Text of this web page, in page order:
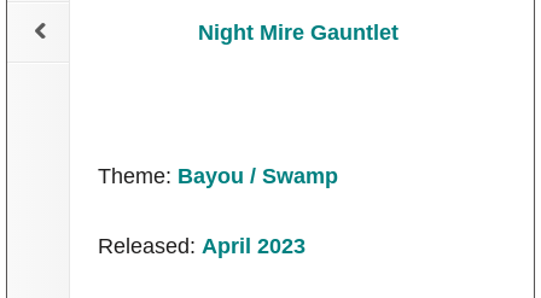
Night Mire Gauntlet
Theme: Bayou / Swamp
Released: April 2023